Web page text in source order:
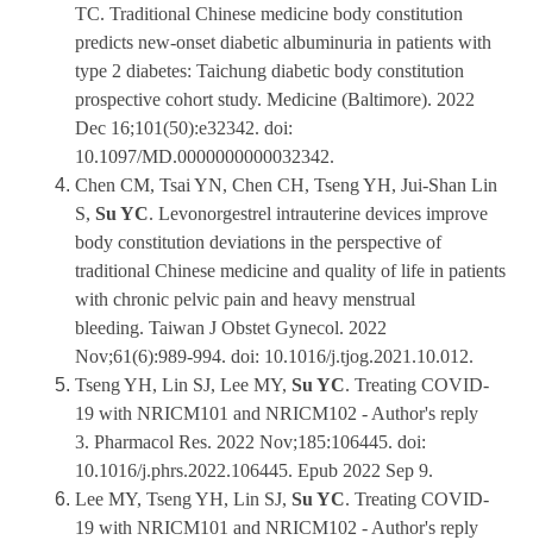
TC. Traditional Chinese medicine body constitution
predicts new-onset diabetic albuminuria in patients with
type 2 diabetes: Taichung diabetic body constitution
prospective cohort study. Medicine (Baltimore). 2022
Dec 16;101(50):e32342. doi:
10.1097/MD.0000000000032342.
Chen CM, Tsai YN, Chen CH, Tseng YH, Jui-Shan Lin
S, Su YC. Levonorgestrel intrauterine devices improve
body constitution deviations in the perspective of
traditional Chinese medicine and quality of life in patients
with chronic pelvic pain and heavy menstrual
bleeding. Taiwan J Obstet Gynecol. 2022
Nov;61(6):989-994. doi: 10.1016/j.tjog.2021.10.012.
Tseng YH, Lin SJ, Lee MY, Su YC. Treating COVID-
19 with NRICM101 and NRICM102 - Author's reply
3. Pharmacol Res. 2022 Nov;185:106445. doi:
10.1016/j.phrs.2022.106445. Epub 2022 Sep 9.
Lee MY, Tseng YH, Lin SJ, Su YC. Treating COVID-
19 with NRICM101 and NRICM102 - Author's reply